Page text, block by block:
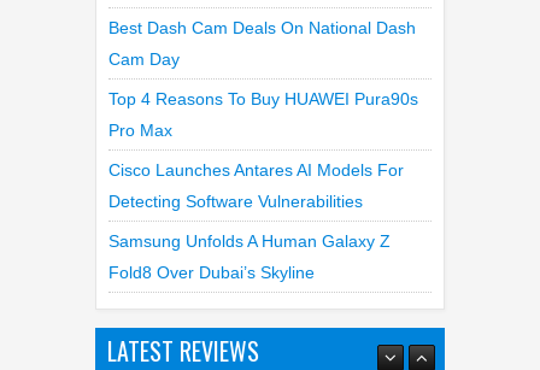
Best Dash Cam Deals On National Dash
Cam Day
Top 4 Reasons To Buy HUAWEI Pura90s
Pro Max
Cisco Launches Antares AI Models For
Detecting Software Vulnerabilities
Samsung Unfolds A Human Galaxy Z
Fold8 Over Dubai’s Skyline
LATEST REVIEWS